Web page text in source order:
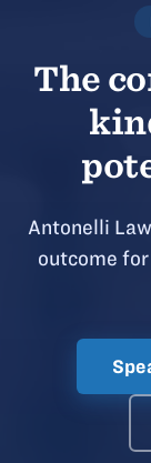
The
Antonelli Law
outcome